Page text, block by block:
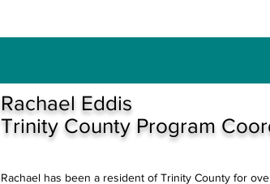
Rachael Eddis
Trinity County Program
Rachael has been a resident of Trinity County for